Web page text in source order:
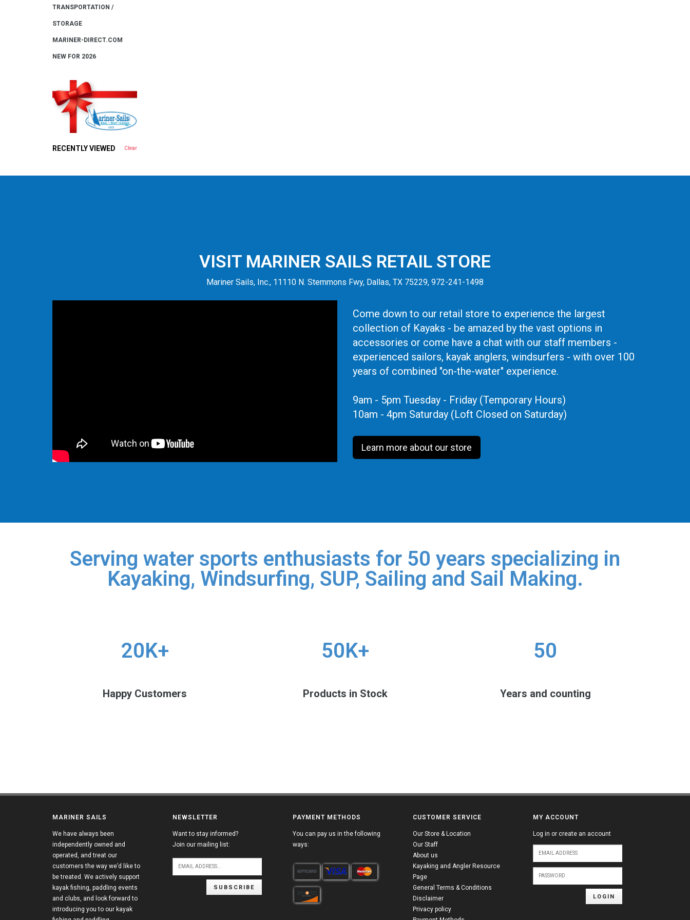
TRANSPORTATION /
STORAGE
MARINER-DIRECT.COM
NEW FOR 2026
RECENTLY VIEWED Clear
VISIT MARINER SAILS RETAIL STORE
Mariner Sails, Inc., 11110 N. Stemmons Fwy, Dallas, TX 75229, 972-241-1498
Come down to our retail store to experience the largest
collection of Kayaks - be amazed by the vast options in
accessories or come have a chat with our staff members -
experienced sailors, kayak anglers, windsurfers - with over 100
years of combined "on-the-water" experience.
9am - 5pm Tuesday - Friday (Temporary Hours)
10am - 4pm Saturday (Loft Closed on Saturday)
Learn more about our store
Serving water sports enthusiasts for 50 years specializing in
Kayaking, Windsurfing, SUP, Sailing and Sail Making.
20K+
Happy Customers
50K+
Products in Stock
50
Years and counting
MARINER SAILS
We have always been
independently owned and
operated, and treat our
customers the way we’d like to
be treated. We actively support
kayak fishing, paddling events
and clubs, and look forward to
introducing you to our kayak
NEWSLETTER
Want to stay informed?
Join our mailing list:
SUBSCRIBE
PAYMENT METHODS
You can pay us in the following
ways:
CUSTOMER SERVICE
Our Store & Location
Our Staff
About us
Kayaking and Angler Resource
Page
General Terms & Conditions
Disclaimer
Privacy policy
MY ACCOUNT
Log in or create an account
LOGIN